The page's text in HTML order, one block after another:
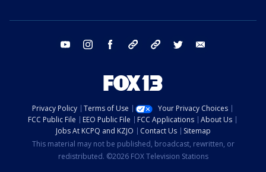
youtube instagram facebook tiktok threads twitter
Privacy Policy Terms of Use
Your Privacy Choices
FCC Public File
EEO Public File FCC Applications
About Us
Jobs At KCPQ and KZJO
Contact Us
Sitemap
This material may not be published, broadcast, rewritten, or
redistributed. ©2026 FOX Television Stations